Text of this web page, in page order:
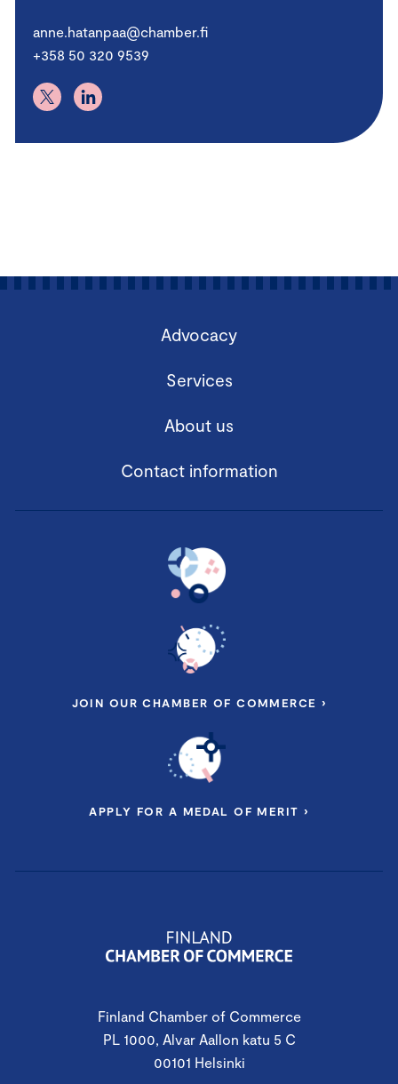
anne.hatanpaa@chamber.fi
+358 50 320 9539
Finland Chamber of Commerce
PL 1000, Alvar Aallon katu 5 C
00101 Helsinki
Advocacy
Services
About us
Contact information
JOIN OUR CHAMBER OF COMMERCE ›
APPLY FOR A MEDAL OF MERIT ›